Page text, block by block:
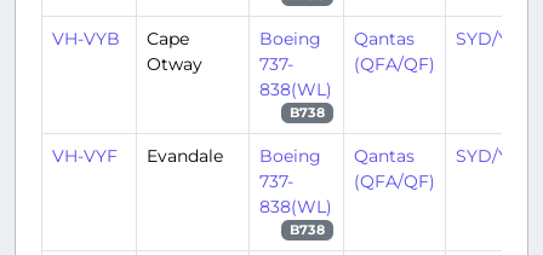
VH-VYB
Cape
Otway
Boeing
737-
838(WL)
B738
Qantas
(QFA/QF)
SYD/YSSY
VH-VYF Evandale
Boeing
737-
838(WL)
B738
Qantas
(QFA/QF)
SYD/YSSY